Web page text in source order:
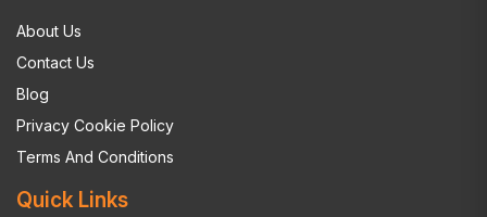
About Us
Contact Us
Blog
Privacy Cookie Policy
Terms And Conditions
Quick Links